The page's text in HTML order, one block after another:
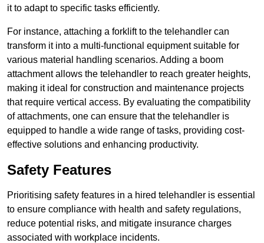
it to adapt to specific tasks efficiently.
For instance, attaching a forklift to the telehandler can
transform it into a multi-functional equipment suitable for
various material handling scenarios. Adding a boom
attachment allows the telehandler to reach greater heights,
making it ideal for construction and maintenance projects
that require vertical access. By evaluating the compatibility
of attachments, one can ensure that the telehandler is
equipped to handle a wide range of tasks, providing cost-
effective solutions and enhancing productivity.
Safety Features
Prioritising safety features in a hired telehandler is essential
to ensure compliance with health and safety regulations,
reduce potential risks, and mitigate insurance charges
associated with workplace incidents.